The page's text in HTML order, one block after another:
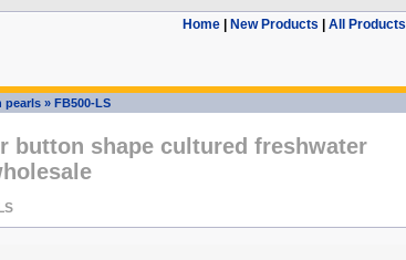
Home| New Products All Products
pearls» FB500-LS
button shape cultured freshwater